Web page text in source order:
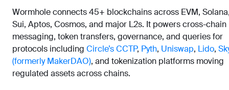
Wormhole connects 45+ blockchains across EVM,
Sui, Aptos, Cosmos, and major L2s. It powers cross-chain
messaging, token transfers, governance, and queries for
protocols including Circle’s CCTP, Pyth, Uniswap, Lido,
(formerly MakerDAO), and tokenization platforms moving
regulated assets across chains.